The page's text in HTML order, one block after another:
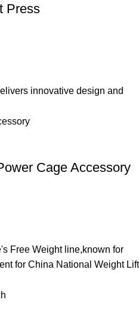
Press
innovative design and
Cage Accessory
Free Weight line,known for
for China National Weight Lift